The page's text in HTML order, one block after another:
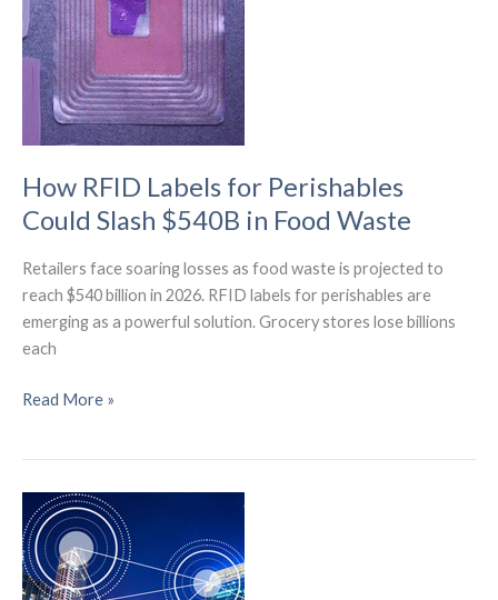
6G
Wireless
Future
How RFID Labels for Perishables
Could Slash $540B in Food Waste
Retailers face soaring losses as food waste is projected to
reach $540 billion in 2026. RFID labels for perishables are
emerging as a powerful solution. Grocery stores lose billions
each
How
Perishables
Could
Slash
$540B
Read More »